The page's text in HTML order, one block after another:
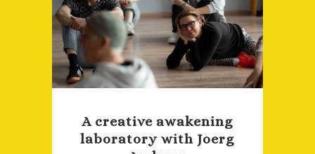
A creative awakening
laboratory with Joerg